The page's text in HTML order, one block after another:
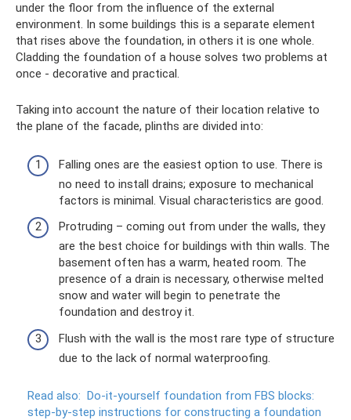
under the floor from the influence of the external
environment. In some buildings this is a separate element
that rises above the foundation, in others it is one whole.
Cladding the foundation of a house solves two problems at
once - decorative and practical.
Taking into account the nature of their location relative to
the plane of the facade, plinths are divided into:
Falling ones are the easiest option to use. There is
no need to install drains; exposure to mechanical
factors is minimal. Visual characteristics are good.
Protruding – coming out from under the walls, they
are the best choice for buildings with thin walls. The
basement often has a warm, heated room. The
presence of a drain is necessary, otherwise melted
snow and water will begin to penetrate the
foundation and destroy it.
Flush with the wall is the most rare type of structure
due to the lack of normal waterproofing.
Read also: Do-it-yourself foundation from FBS blocks:
step-by-step instructions for constructing a foundation